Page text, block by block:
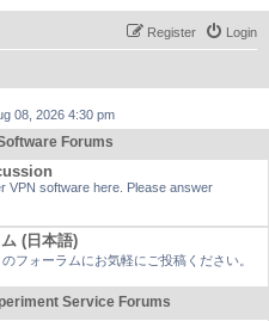
Login
Register
08, 2026 4:30 pm
Forums
VPN software here. Please answer
(日本語)
フォーラムにお気軽にご投稿ください。
Service Forums